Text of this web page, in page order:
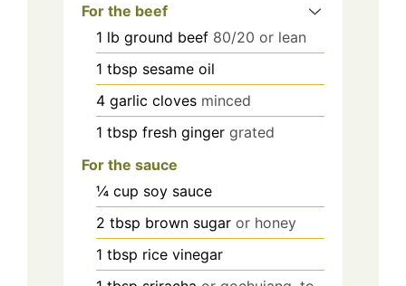
For the beef
1 lb ground beef 80/20 or lean
1 tbsp sesame oil
4 garlic cloves minced
1 tbsp fresh ginger grated
For the sauce
¼ cup soy sauce
2 tbsp brown sugar or honey
1 tbsp rice vinegar